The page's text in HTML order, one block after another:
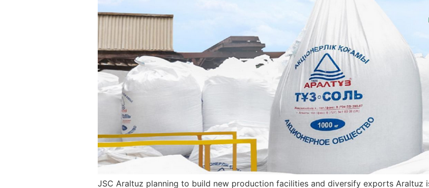
JSC Araltuz planning to build new production facilities and diversify exports Araltuz